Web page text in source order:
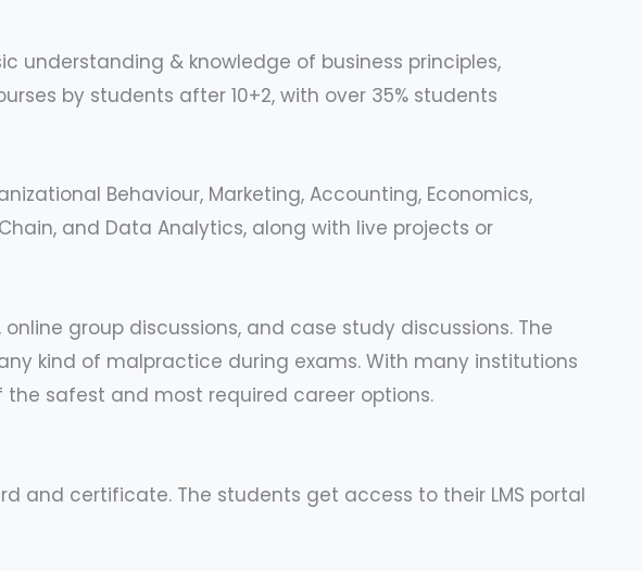
understanding & knowledge of business principles,
by students after 10+2, with over 35% students
Behaviour, Marketing, Accounting, Economics,
and Data Analytics, along with live projects or
group discussions, and case study discussions. The
kind of malpractice during exams. With many institutions
the safest and most required career options.
and certificate. The students get access to their LMS portal